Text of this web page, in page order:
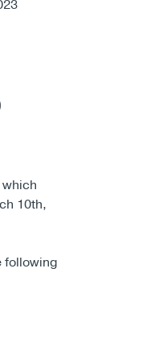
10th,
following